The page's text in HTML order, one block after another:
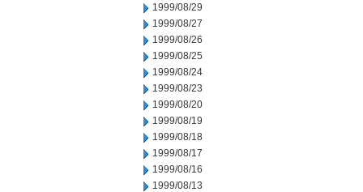
1999/08/29
1999/08/27
1999/08/26
1999/08/25
1999/08/24
1999/08/23
1999/08/20
1999/08/19
1999/08/18
1999/08/17
1999/08/16
1999/08/13